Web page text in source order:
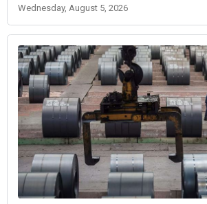
Wednesday, August 5, 2026